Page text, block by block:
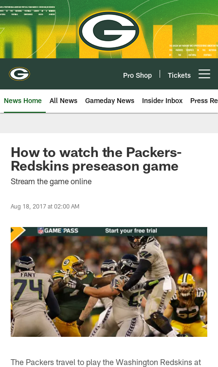
Skip
to
main
content
Pro Shop Tickets
News Home All News Gameday News Insider Inbox Press
How to watch the Packers-
Redskins preseason game
Stream the game online
Aug 18, 2017 at 02:00 AM
The Packers travel to play the Washington Redskins at